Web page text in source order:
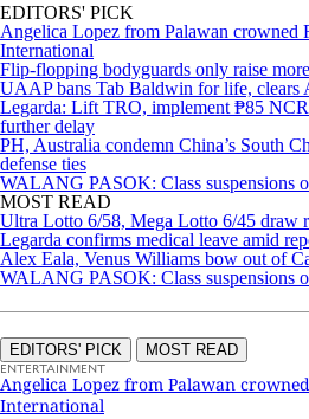
EDITORS' PICK
Angelica Lopez from Palawan crowned
International
Flip-flopping bodyguards only raise
UAAP bans Tab Baldwin for life, clears
Legarda: Lift TRO, implement ₱85
further delay
PH, Australia condemn China’s South
defense ties
WALANG PASOK: Class suspensions
MOST READ
Ultra Lotto 6/58, Mega Lotto 6/45 draw
Legarda confirms medical leave amid
Alex Eala, Venus Williams bow out of
WALANG PASOK: Class suspensions
EDITORS' PICK MOST READ
ENTERTAINMENT
Angelica Lopez from Palawan
International